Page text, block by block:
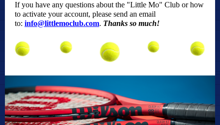
If you have any questions about the "Little Mo" Club or how
to activate your account, please send an email
to: info@littlemoclub.com. Thanks so much!